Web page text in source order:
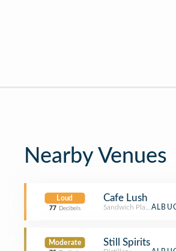
Nearby Venues
Loud
77 Decibels
Cafe Lush
Sandwich Place
Moderate Still Spirits